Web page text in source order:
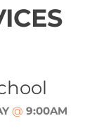
@ 9:00AM